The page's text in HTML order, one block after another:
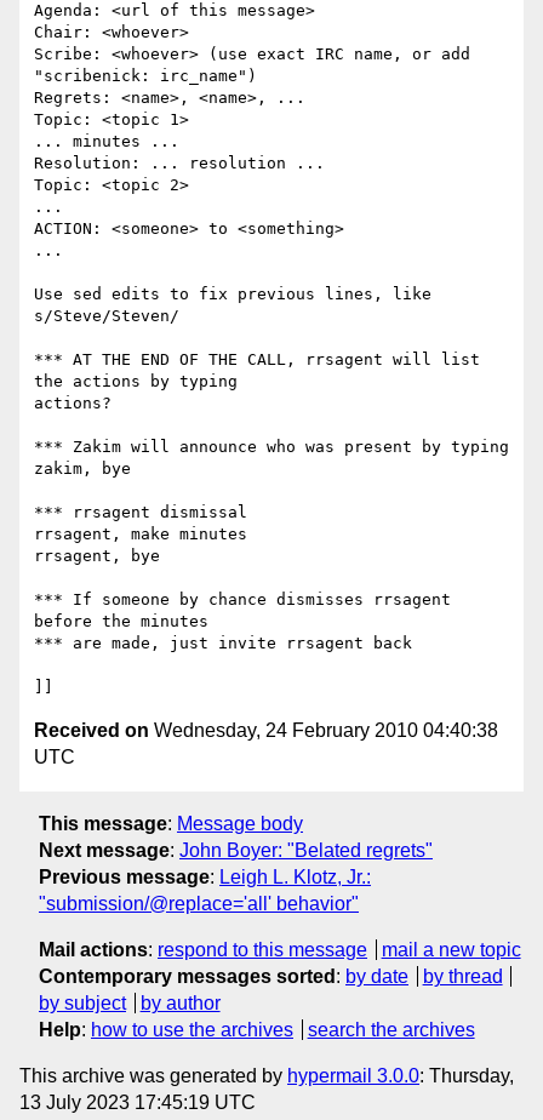
Agenda: <url of this message>
Chair: <whoever>
Scribe: <whoever> (use exact IRC name, or add
"scribenick: irc_name")
Regrets: <name>, <name>, ...
Topic: <topic 1>
... minutes ...
Resolution: ... resolution ...
Topic: <topic 2>
...
ACTION: <someone> to <something>
...
Use sed edits to fix previous lines, like
s/Steve/Steven/
*** AT THE END OF THE CALL, rrsagent will list
the actions by typing
actions?
*** Zakim will announce who was present by typing
zakim, bye
*** rrsagent dismissal
rrsagent, make minutes
rrsagent, bye
*** If someone by chance dismisses rrsagent
before the minutes
*** are made, just invite rrsagent back
Received on Wednesday, 24 February 2010 04:40:38
UTC
This message: Message body
Next message: John Boyer: "Belated regrets"
Previous message: Leigh L. Klotz, Jr.:
"submission/@replace='all' behavior"
Mail actions: respond to this message
mail a new topic
Contemporary messages sorted : by date
by thread
by subject
by author
Help: how to use the archives search the archives
This archive was generated by hypermail 3.0.0: Thursday,
13 July 2023 17:45:19 UTC